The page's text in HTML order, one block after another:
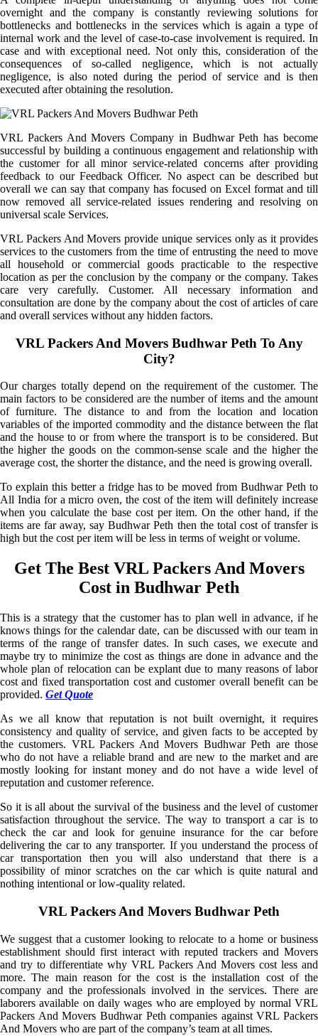
overnight and the company is constantly reviewing solutions for
bottlenecks and bottlenecks in the services which is again a type of
internal work and the level of case-to-case involvement is required. In
case and with exceptional need. Not only this, consideration of the
consequences of so-called negligence, which is not actually
negligence, is also noted during the period of service and is then
executed after obtaining the resolution.
VRL Packers And Movers Company in Budhwar Peth has become
successful by building a continuous engagement and relationship with
the customer for all minor service-related concerns after providing
feedback to our Feedback Officer. No aspect can be described but
overall we can say that company has focused on Excel format and till
now removed all service-related issues rendering and resolving on
universal scale Services.
VRL Packers And Movers provide unique services only as it provides
services to the customers from the time of entrusting the need to move
all household or commercial goods practicable to the respective
location as per the conclusion by the company or the company. Takes
care very carefully. Customer. All necessary information and
consultation are done by the company about the cost of articles of care
and overall services without any hidden factors.
VRL Packers And Movers Budhwar Peth To Any
City?
Our charges totally depend on the requirement of the customer. The
main factors to be considered are the number of items and the amount
of furniture. The distance to and from the location and location
variables of the imported commodity and the distance between the flat
and the house to or from where the transport is to be considered. But
the higher the goods on the common-sense scale and the higher the
average cost, the shorter the distance, and the need is growing overall.
To explain this better a fridge has to be moved from Budhwar Peth to
All India for a micro oven, the cost of the item will definitely increase
when you calculate the base cost per item. On the other hand, if the
items are far away, say Budhwar Peth then the total cost of transfer is
high but the cost per item will be less in terms of weight or volume.
Get The Best VRL Packers And Movers
Cost in Budhwar Peth
This is a strategy that the customer has to plan well in advance, if he
knows things for the calendar date, can be discussed with our team in
terms of the range of transfer dates. In such cases, we execute and
maybe try to minimize the cost as things are done in advance and the
whole plan of relocation can be explant due to many reasons of labor
cost and fixed transportation cost and customer overall benefit can be
provided. Get Quote
As we all know that reputation is not built overnight, it requires
consistency and quality of service, and given facts to be accepted by
the customers. VRL Packers And Movers Budhwar Peth are those
who do not have a reliable brand and are new to the market and are
mostly looking for instant money and do not have a wide level of
reputation and customer reference.
So it is all about the survival of the business and the level of customer
satisfaction throughout the service. The way to transport a car is to
check the car and look for genuine insurance for the car before
delivering the car to any transporter. If you understand the process of
car transportation then you will also understand that there is a
possibility of minor scratches on the car which is quite natural and
nothing intentional or low-quality related.
VRL Packers And Movers Budhwar Peth
We suggest that a customer looking to relocate to a home or business
establishment should first interact with reputed trackers and Movers
and try to differentiate why VRL Packers And Movers cost less and
more. The main reason for the cost is the installation cost of the
company and the professionals involved in the services. There are
laborers available on daily wages who are employed by normal VRL
Packers And Movers Budhwar Peth companies against VRL Packers
And Movers who are part of the company’s team at all times.